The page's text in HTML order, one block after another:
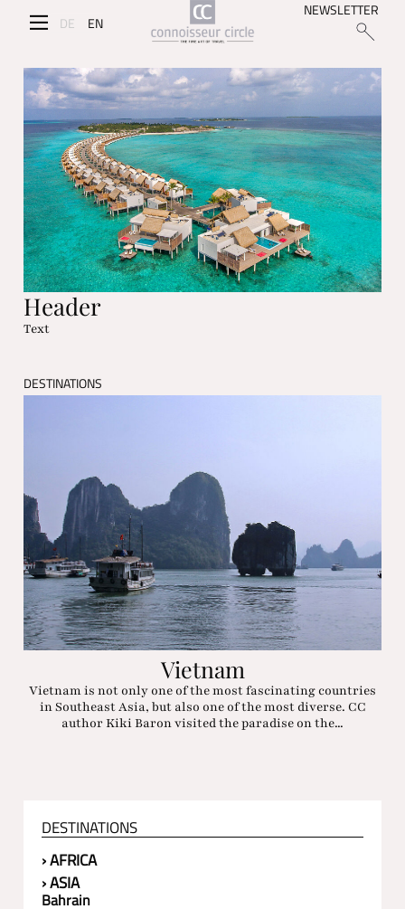
DE EN
NEWSLETTER
Header
Text
DESTINATIONS
Vietnam
Vietnam is not only one of the most fascinating countries
in Southeast Asia, but also one of the most diverse. CC
author Kiki Baron visited the paradise on the...
DESTINATIONS
› AFRICA
› ASIA
Bahrain